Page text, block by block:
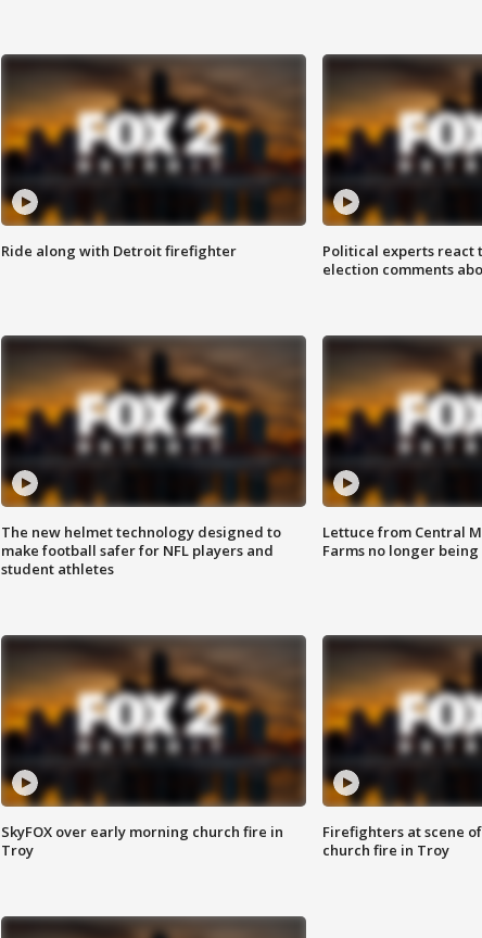
Ride along with Detroit firefighter
Political experts react
election comments
The new helmet technology designed to
make football safer for NFL players and
student athletes
Lettuce from Central
Farms no longer
SkyFOX over early morning church fire in
Troy
Firefighters at scene
church fire in Troy